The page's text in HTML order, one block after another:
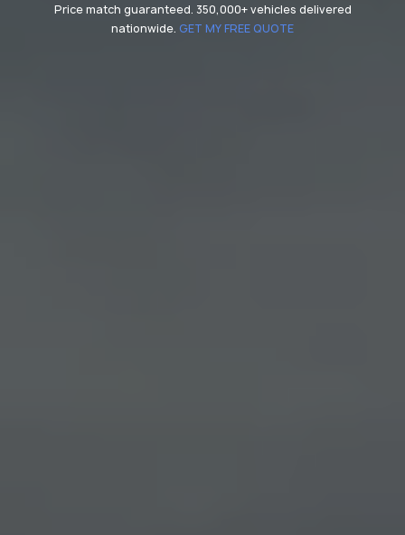
Price match guaranteed. 350,000+ vehicles delivered
nationwide. GET MY FREE QUOTE